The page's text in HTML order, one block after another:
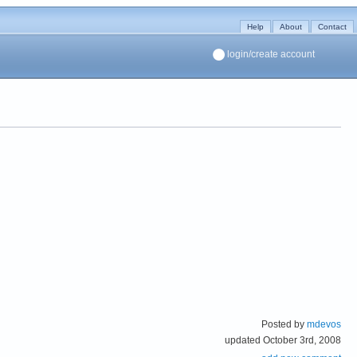
Help About Contact
login/create account
Posted by mdevos
updated October 3rd, 2008